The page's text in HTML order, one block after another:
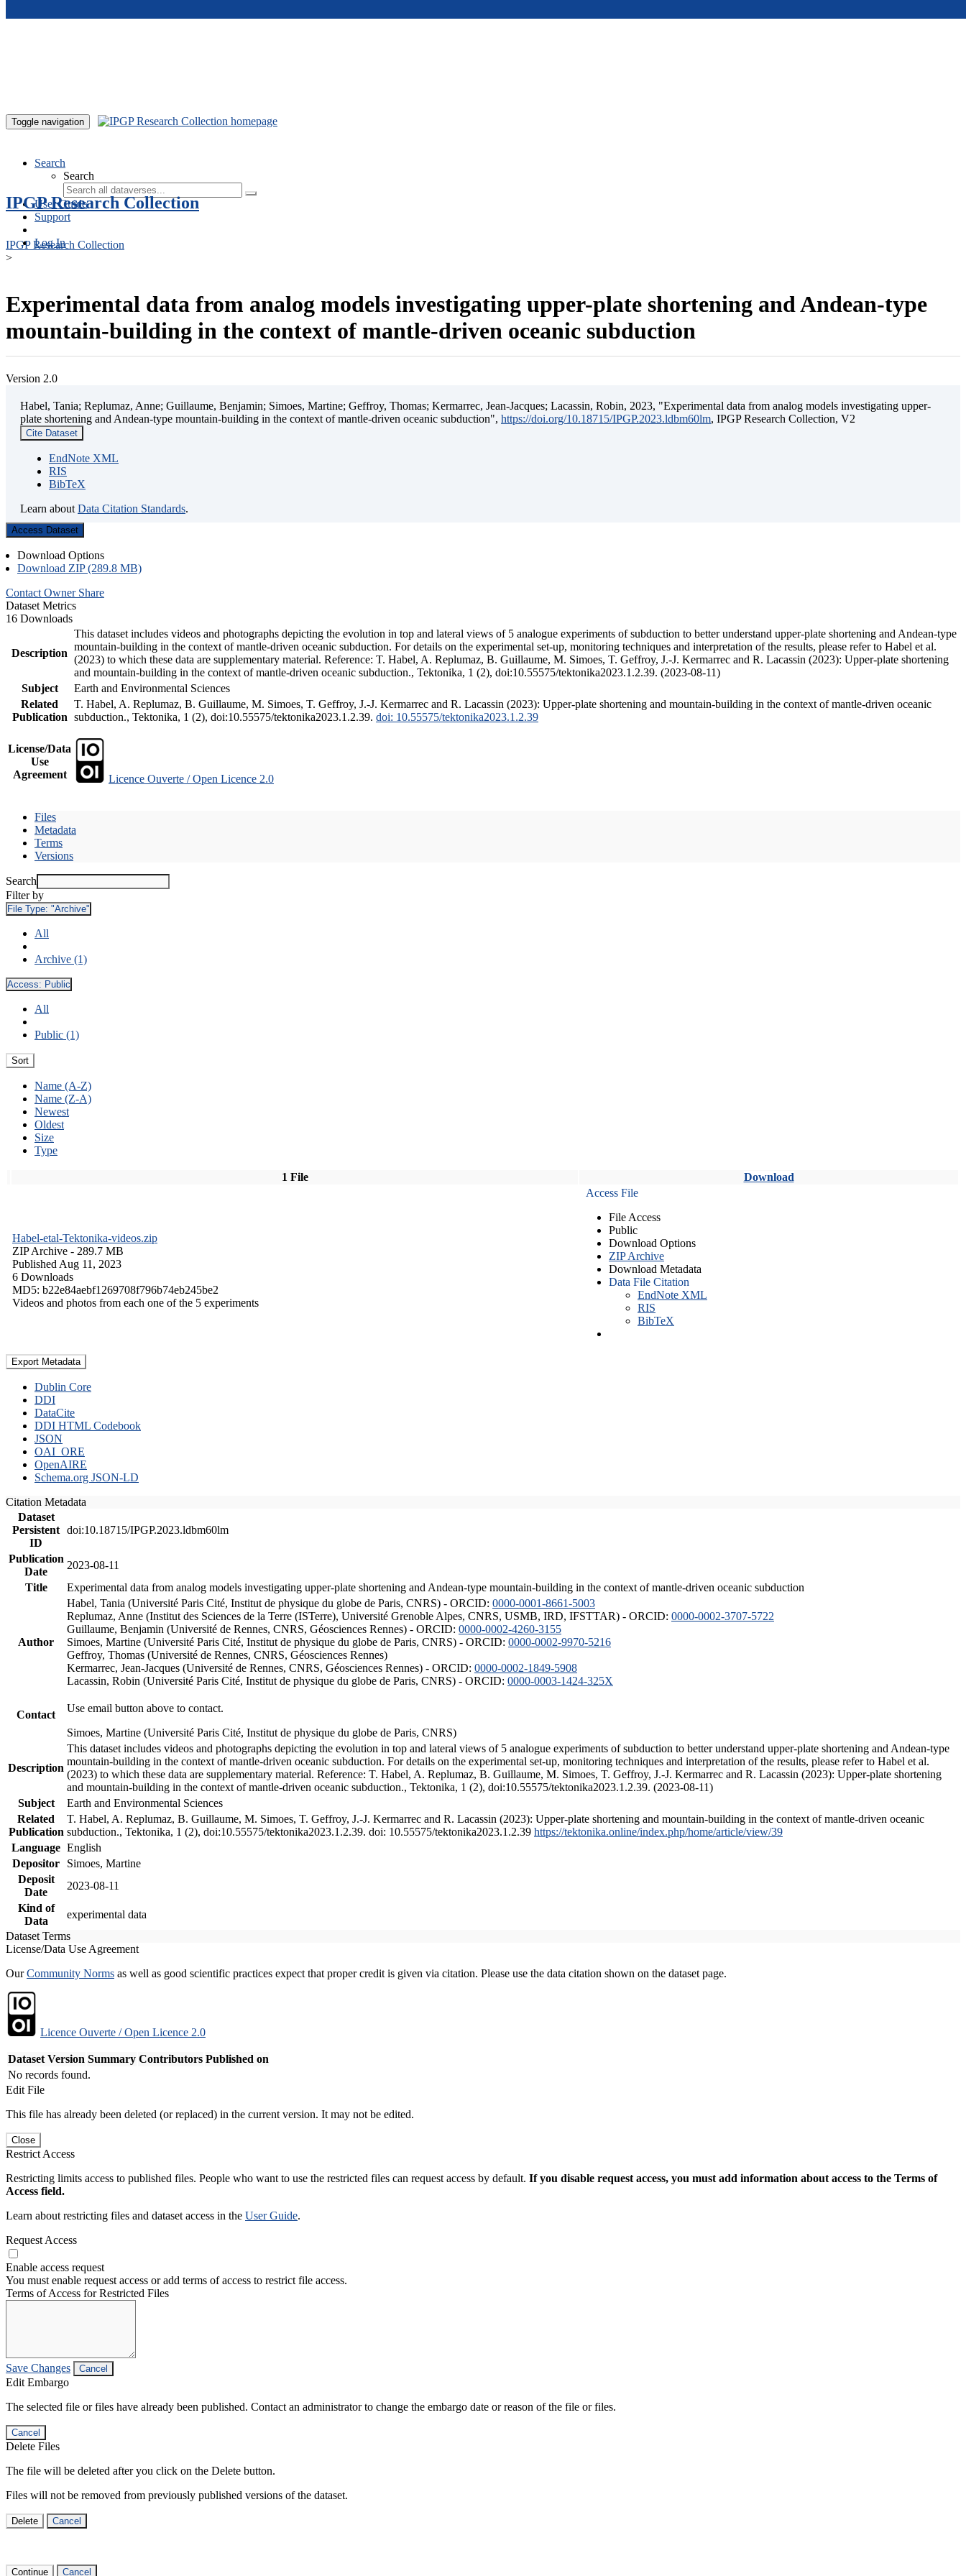
Toggle navigation
Search
Search
User Guide
Support
Log In
IPGP Research Collection
IPGP Research Collection
>
Experimental data from analog models investigating upper-plate shortening and Andean-type
mountain-building in the context of mantle-driven oceanic subduction
Version 2.0
Habel, Tania; Replumaz, Anne; Guillaume, Benjamin; Simoes, Martine; Geffroy, Thomas; Kermarrec, Jean-Jacques; Lacassin, Robin, 2023, "Experimental data from analog models investigating upper-
plate shortening and Andean-type mountain-building in the context of mantle-driven oceanic subduction", https://doi.org/10.18715/IPGP.2023.ldbm60lm, IPGP Research Collection, V2
Cite Dataset
EndNote XML
RIS
BibTeX
Learn about Data Citation Standards.
Access Dataset
Download Options
Download ZIP (289.8 MB)
Contact Owner Share
Dataset Metrics
16 Downloads
Description
This dataset includes videos and photographs depicting the evolution in top and lateral views of 5 analogue experiments of subduction to better understand upper-plate shortening and Andean-type
mountain-building in the context of mantle-driven oceanic subduction. For details on the experimental set-up, monitoring techniques and interpretation of the results, please refer to Habel et al.
(2023) to which these data are supplementary material. Reference: T. Habel, A. Replumaz, B. Guillaume, M. Simoes, T. Geffroy, J.-J. Kermarrec and R. Lacassin (2023): Upper-plate shortening
and mountain-building in the context of mantle-driven oceanic subduction., Tektonika, 1 (2), doi:10.55575/tektonika2023.1.2.39. (2023-08-11)
Subject
Earth and Environmental Sciences
Related
Publication
T. Habel, A. Replumaz, B. Guillaume, M. Simoes, T. Geffroy, J.-J. Kermarrec and R. Lacassin (2023): Upper-plate shortening and mountain-building in the context of mantle-driven oceanic
subduction., Tektonika, 1 (2), doi:10.55575/tektonika2023.1.2.39. doi: 10.55575/tektonika2023.1.2.39
License/Data
Use
Agreement
Licence Ouverte / Open Licence 2.0
Files
Metadata
Terms
Versions
Search
Filter by
File Type: "Archive"
All
Archive (1)
Access: Public
All
Public (1)
Sort
Name (A-Z)
Name (Z-A)
Newest
Oldest
Size
Type
1 File Download
Habel-etal-Tektonika-videos.zip
ZIP Archive - 289.7 MB
Published Aug 11, 2023
6 Downloads
MD5: b22e84aebf1269708f796b74eb245be2
Videos and photos from each one of the 5 experiments
Access File
File Access
Public
Download Options
ZIP Archive
Download Metadata
Data File Citation
EndNote XML
RIS
BibTeX
Export Metadata
Dublin Core
DDI
DataCite
DDI HTML Codebook
JSON
OAI_ORE
OpenAIRE
Schema.org JSON-LD
Citation Metadata
Dataset
Persistent
ID
doi:10.18715/IPGP.2023.ldbm60lm
Publication
Date
2023-08-11
Title
Experimental data from analog models investigating upper-plate shortening and Andean-type mountain-building in the context of mantle-driven oceanic subduction
Author
Habel, Tania (Université Paris Cité, Institut de physique du globe de Paris, CNRS) - ORCID: 0000-0001-8661-5003
Replumaz, Anne (Institut des Sciences de la Terre (ISTerre), Université Grenoble Alpes, CNRS, USMB, IRD, IFSTTAR) - ORCID: 0000-0002-3707-5722
Guillaume, Benjamin (Université de Rennes, CNRS, Géosciences Rennes) - ORCID: 0000-0002-4260-3155
Simoes, Martine (Université Paris Cité, Institut de physique du globe de Paris, CNRS) - ORCID: 0000-0002-9970-5216
Geffroy, Thomas (Université de Rennes, CNRS, Géosciences Rennes)
Kermarrec, Jean-Jacques (Université de Rennes, CNRS, Géosciences Rennes) - ORCID: 0000-0002-1849-5908
Lacassin, Robin (Université Paris Cité, Institut de physique du globe de Paris, CNRS) - ORCID: 0000-0003-1424-325X
Contact
Use email button above to contact.
Simoes, Martine (Université Paris Cité, Institut de physique du globe de Paris, CNRS)
Description
This dataset includes videos and photographs depicting the evolution in top and lateral views of 5 analogue experiments of subduction to better understand upper-plate shortening and Andean-type
mountain-building in the context of mantle-driven oceanic subduction. For details on the experimental set-up, monitoring techniques and interpretation of the results, please refer to Habel et al.
(2023) to which these data are supplementary material. Reference: T. Habel, A. Replumaz, B. Guillaume, M. Simoes, T. Geffroy, J.-J. Kermarrec and R. Lacassin (2023): Upper-plate shortening
and mountain-building in the context of mantle-driven oceanic subduction., Tektonika, 1 (2), doi:10.55575/tektonika2023.1.2.39. (2023-08-11)
Subject
Earth and Environmental Sciences
Related
Publication
T. Habel, A. Replumaz, B. Guillaume, M. Simoes, T. Geffroy, J.-J. Kermarrec and R. Lacassin (2023): Upper-plate shortening and mountain-building in the context of mantle-driven oceanic
subduction., Tektonika, 1 (2), doi:10.55575/tektonika2023.1.2.39. doi: 10.55575/tektonika2023.1.2.39 https://tektonika.online/index.php/home/article/view/39
Language English
Depositor
Simoes, Martine
Deposit
Date
2023-08-11
Kind of
Data
experimental data
Dataset Terms
License/Data Use Agreement
OurCommunity Norms as well as good scientific practices expect that proper credit is given via citation. Please use the data citation shown on the dataset page.
Licence Ouverte / Open Licence 2.0
Dataset Version Summary Contributors Published on
No records found.
Edit File
This file has already been deleted (or replaced) in the current version. It may not be edited.
Close
Restrict Access
Restricting limits access to published files. People who want to use the restricted files can request access by default. If you disable request access, you must add information about access to the Terms of
Access field.
Learn about restricting files and dataset access in the User Guide.
Request Access
Enable access request
You must enable request access or add terms of access to restrict file access.
Terms of Access for Restricted Files
Save Changes Cancel
Edit Embargo
The selected file or files have already been published. Contact an administrator to change the embargo date or reason of the file or files.
Cancel
Delete Files
The file will be deleted after you click on the Delete button.
Files will not be removed from previously published versions of the dataset.
Delete Cancel
Continue Cancel